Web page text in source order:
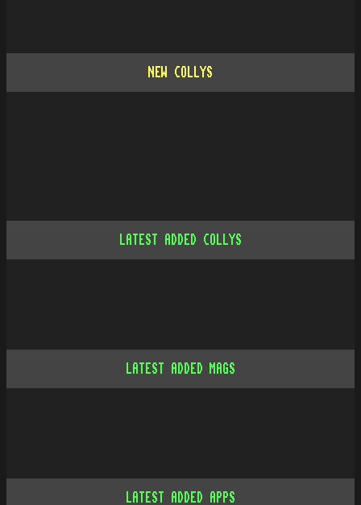
NEW COLLYS
LATEST ADDED COLLYS
LATEST ADDED MAGS
LATEST ADDED APPS